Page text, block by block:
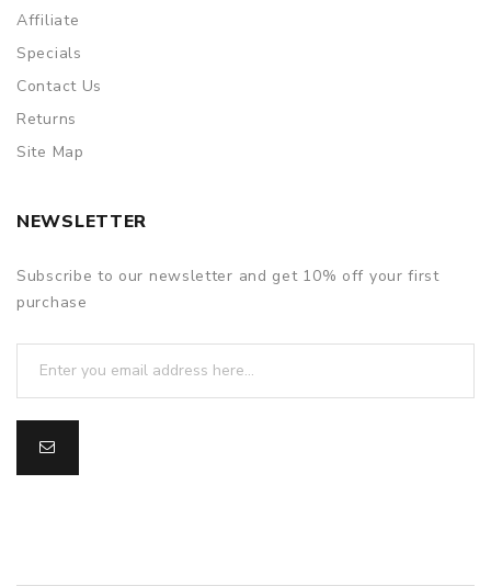
Affiliate
Specials
Contact Us
Returns
Site Map
NEWSLETTER
Subscribe to our newsletter and get 10% off your first
purchase